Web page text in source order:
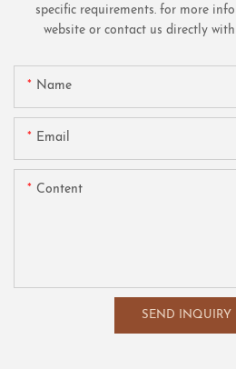
specific requirements. for more
website or contact us directly
Name
Email
Content
SEND INQUIRY